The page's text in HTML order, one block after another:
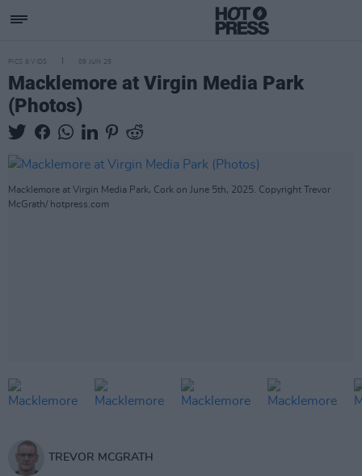
PICS & VIDS 09 JUN 25
Macklemore at Virgin Media Park
(Photos)
Macklemore at Virgin Media Park, Cork on June 5th, 2025. Copyright Trevor
McGrath/ hotpress.com
TREVOR MCGRATH